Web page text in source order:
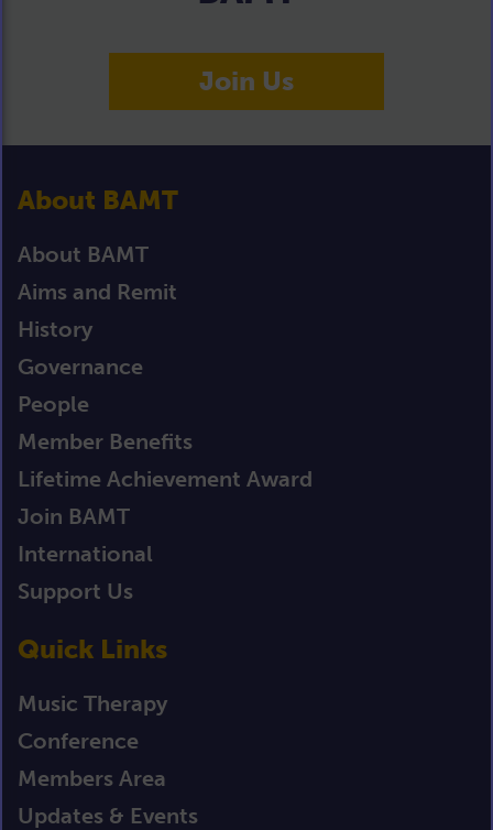
Join Us
About BAMT
About BAMT
Aims and Remit
History
Governance
People
Member Benefits
Lifetime Achievement Award
Join BAMT
International
Support Us
Quick Links
Music Therapy
Conference
Members Area
Updates & Events